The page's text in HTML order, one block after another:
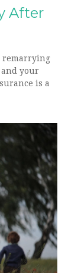
After
remarrying
your
is a